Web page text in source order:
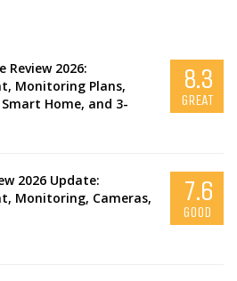
Review 2026:
Monitoring Plans,
Home, and 3-
8.3
GREAT
2026 Update:
Monitoring, Cameras,
7.6
GOOD